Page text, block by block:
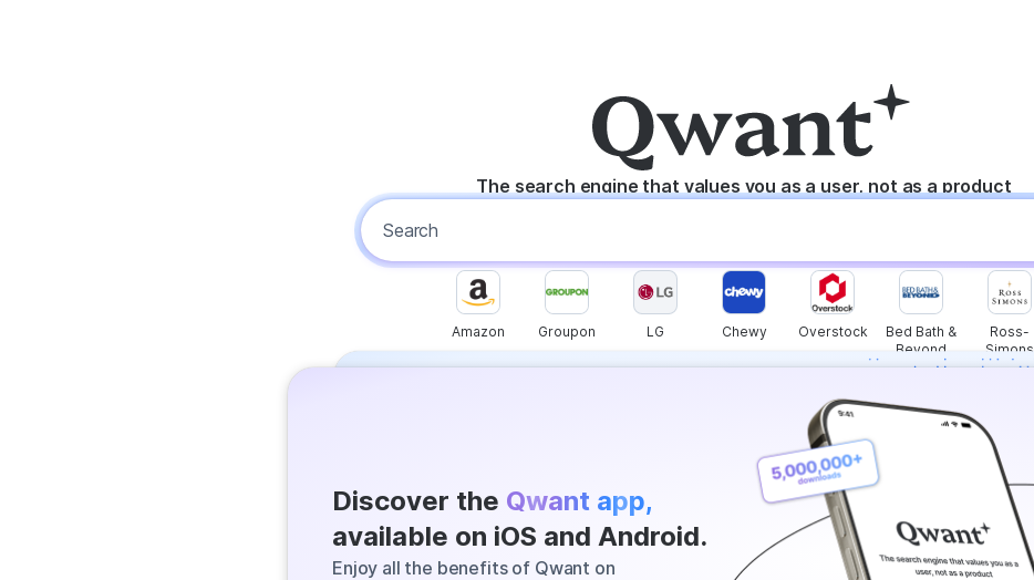
The search engine that values you as a user, not as a product
Amazon Groupon LG Chewy Overstock
Bed Bath &
Beyond
Ross-
Simons
Discover the Qwant app,
available on iOS and Android.
Enjoy all the benefits of Qwant on
Try it now
Qwant finds the most relevant information across
the web and delivers a clear answer in seconds.